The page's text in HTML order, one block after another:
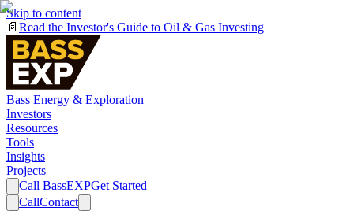
Skip to content
📄 Read the Investor's Guide to Oil & Gas Investing
Bass Energy & Exploration
Investors
Resources
Tools
Insights
Projects
Call BassEXPGet Started
CallContact